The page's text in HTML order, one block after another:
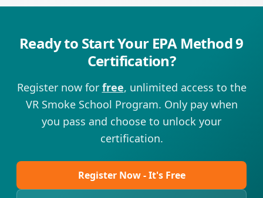
Ready to Start Your EPA Method 9
Certification?
Register now for free, unlimited access to the
VR Smoke School Program. Only pay when
you pass and choose to unlock your
certification.
Register Now - It's Free